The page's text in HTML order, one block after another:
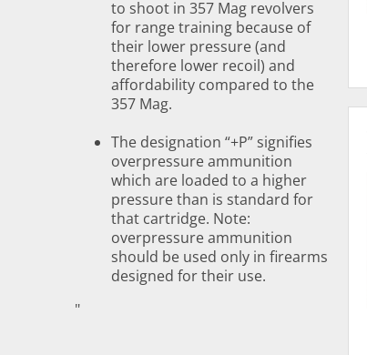
to shoot in 357 Mag revolvers
for range training because of
their lower pressure (and
therefore lower recoil) and
affordability compared to the
357 Mag.
The designation “+P” signifies
overpressure ammunition
which are loaded to a higher
pressure than is standard for
that cartridge. Note:
overpressure ammunition
should be used only in firearms
designed for their use.
"